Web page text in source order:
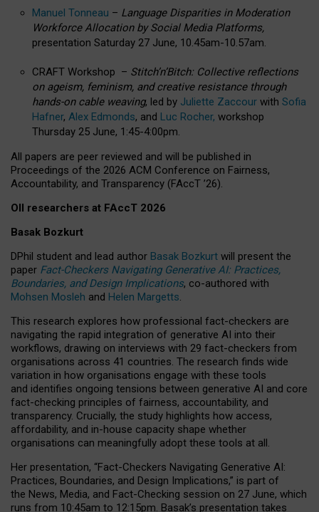
Manuel Tonneau – Language Disparities in Moderation
Workforce Allocation by Social Media Platforms,
presentation Saturday 27 June, 10.45am-10.57am.
CRAFT Workshop – Stitch’n’Bitch: Collective reflections
on ageism, feminism, and creative resistance through
hands-on cable weaving, led by Juliette Zaccour with Sofia
Hafner, Alex Edmonds, and Luc Rocher, workshop
Thursday 25 June, 1:45-4:00pm.
All papers are peer reviewed and will be published in
Proceedings of the 2026 ACM Conference on Fairness,
Accountability, and Transparency (FAccT ’26).
OII researchers at FAccT 2026
Basak Bozkurt
DPhil student and lead author Basak Bozkurt will present the
paper Fact-Checkers Navigating Generative AI: Practices,
Boundaries, and Design Implications, co-authored with
Mohsen Mosleh and Helen Margetts.
This research explores how professional fact-checkers are
navigating the rapid integration of generative AI into their
workflows, drawing on interviews with 29 fact-checkers from
organisations across 41 countries. The research finds wide
variation in how organisations engage with these tools
and identifies ongoing tensions between generative AI and core
fact-checking principles of fairness, accountability, and
transparency. Crucially, the study highlights how access,
affordability, and in-house capacity shape whether
organisations can meaningfully adopt these tools at all.
Her presentation, “Fact-Checkers Navigating Generative AI:
Practices, Boundaries, and Design Implications,” is part of
the News, Media, and Fact-Checking session on 27 June, which
runs from 10:45am to 12:15pm. Basak’s presentation takes